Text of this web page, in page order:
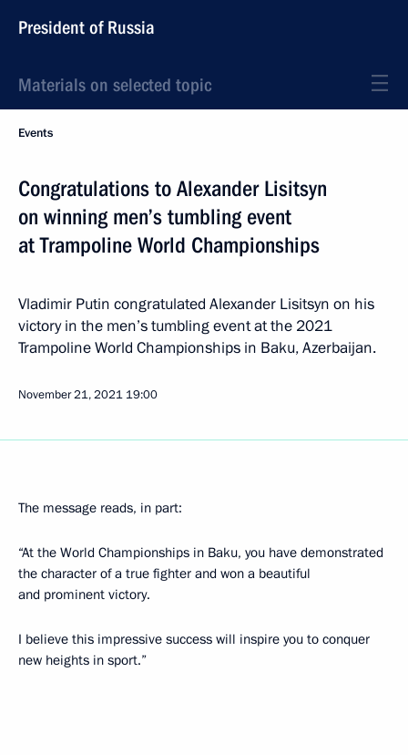
President of Russia
Materials on selected topic
Events
Congratulations to Alexander Lisitsyn
on winning men’s tumbling event
at Trampoline World Championships
Vladimir Putin congratulated Alexander Lisitsyn on his
victory in the men’s tumbling event at the 2021
Trampoline World Championships in Baku, Azerbaijan.
November 21, 2021 19:00
The message reads, in part:
“At the World Championships in Baku, you have demonstrated
the character of a true fighter and won a beautiful
and prominent victory.
I believe this impressive success will inspire you to conquer
new heights in sport.”